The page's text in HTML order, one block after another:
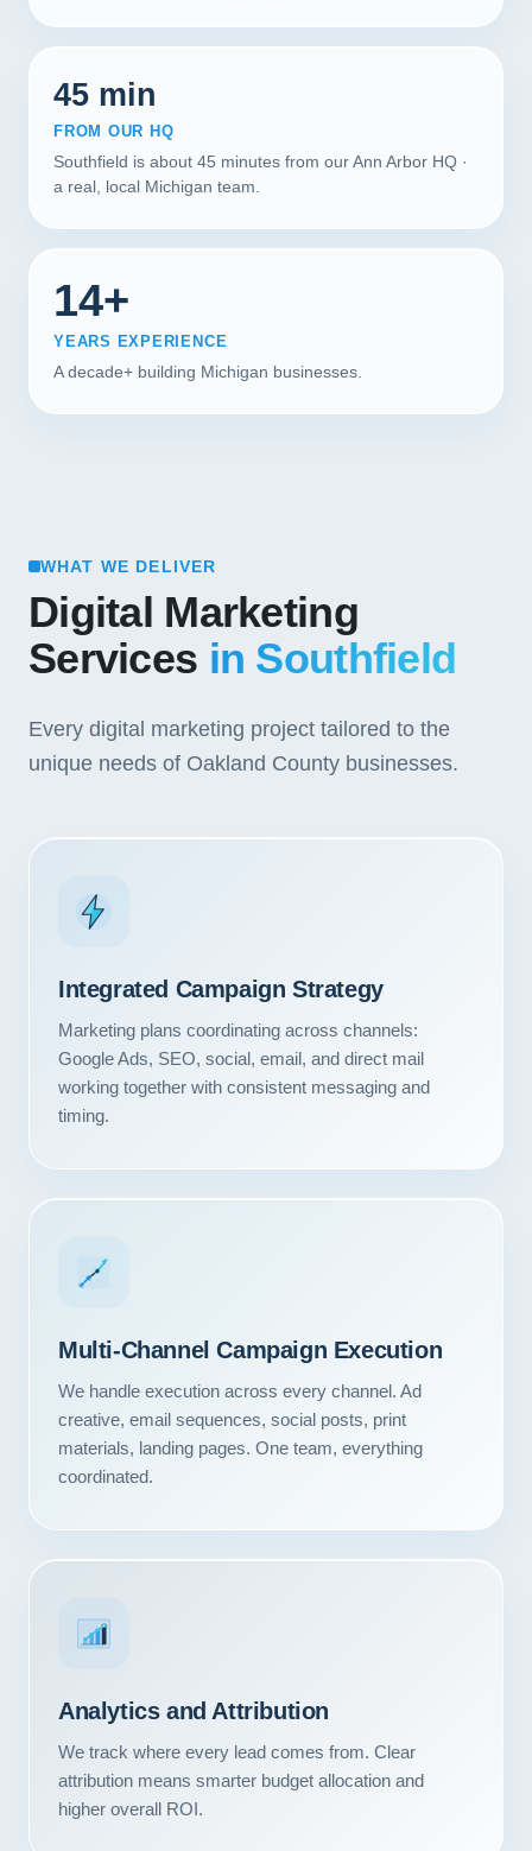
Our Services
Portfolio
45 min
FROM OUR HQ
Southfield is about 45 minutes from our Ann Arbor HQ ·
a real, local Michigan team.
14+
YEARS EXPERIENCE
A decade+ building Michigan businesses.
WHAT WE DELIVER
Digital Marketing
Services in Southfield
Every digital marketing project tailored to the
unique needs of Oakland County businesses.
Integrated Campaign Strategy
Marketing plans coordinating across channels:
Google Ads, SEO, social, email, and direct mail
working together with consistent messaging and
timing.
Multi-Channel Campaign Execution
We handle execution across every channel. Ad
creative, email sequences, social posts, print
materials, landing pages. One team, everything
coordinated.
Analytics and Attribution
We track where every lead comes from. Clear
attribution means smarter budget allocation and
higher overall ROI.